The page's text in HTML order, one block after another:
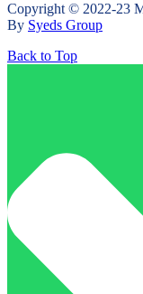
Copyright © 2022-23
By Syeds Group
Back to Top